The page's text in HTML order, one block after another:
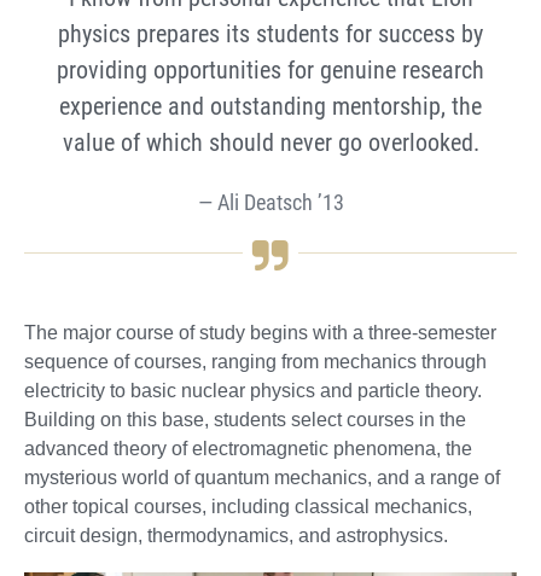
physics prepares its students for success by
providing opportunities for genuine research
experience and outstanding mentorship, the
value of which should never go overlooked.
Ali Deatsch ’13
The major course of study begins with a three-semester
sequence of courses, ranging from mechanics through
electricity to basic nuclear physics and particle theory.
Building on this base, students select courses in the
advanced theory of electromagnetic phenomena, the
mysterious world of quantum mechanics, and a range of
other topical courses, including classical mechanics,
circuit design, thermodynamics, and astrophysics.